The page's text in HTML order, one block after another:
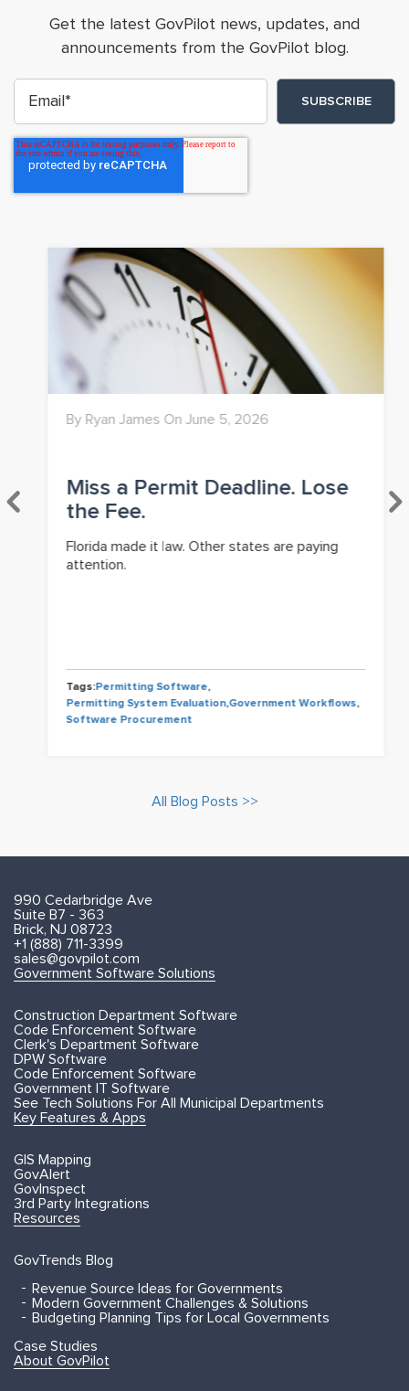
Get the latest GovPilot news, updates, and
announcements from the GovPilot blog.
By Ryan James On June 5, 2026
Miss a Permit Deadline. Lose
the Fee.
Florida made it law. Other states are paying
attention.
Tags:Permitting Software,
Permitting System Evaluation,Government Workflows,
Software Procurement
All Blog Posts >>
990 Cedarbridge Ave
Suite B7 - 363
Brick, NJ 08723
+1 (888) 711-3399
sales@govpilot.com
Government Software Solutions
Construction Department Software
Code Enforcement Software
Clerk's Department Software
DPW Software
Code Enforcement Software
Government IT Software
See Tech Solutions For All Municipal Departments
Key Features & Apps
GIS Mapping
GovAlert
GovInspect
3rd Party Integrations
Resources
GovTrends Blog
Revenue Source Ideas for Governments
Modern Government Challenges & Solutions
Budgeting Planning Tips for Local Governments
Case Studies
About GovPilot